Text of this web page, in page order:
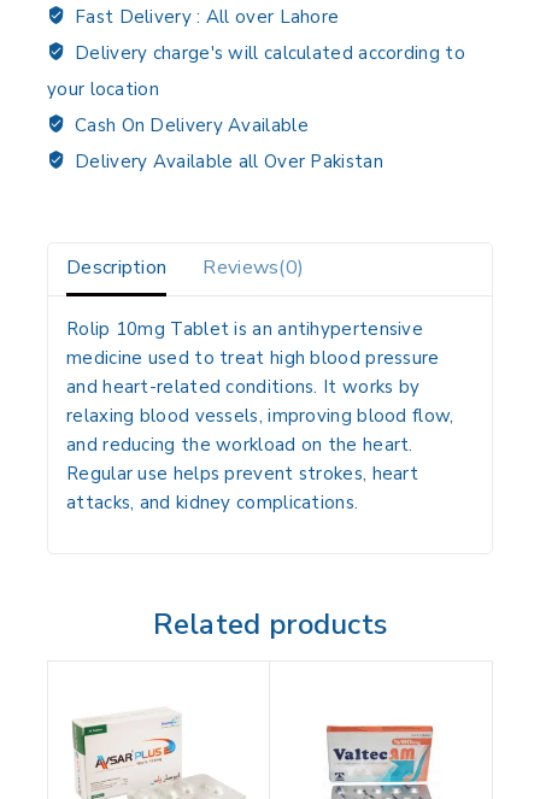
Fast Delivery : All over Lahore
Delivery charge's will calculated according to
your location
Cash On Delivery Available
Delivery Available all Over Pakistan
Description Reviews(0)
Rolip 10mg Tablet is an antihypertensive
medicine used to treat high blood pressure
and heart-related conditions. It works by
relaxing blood vessels, improving blood flow,
and reducing the workload on the heart.
Regular use helps prevent strokes, heart
attacks, and kidney complications.
Related products